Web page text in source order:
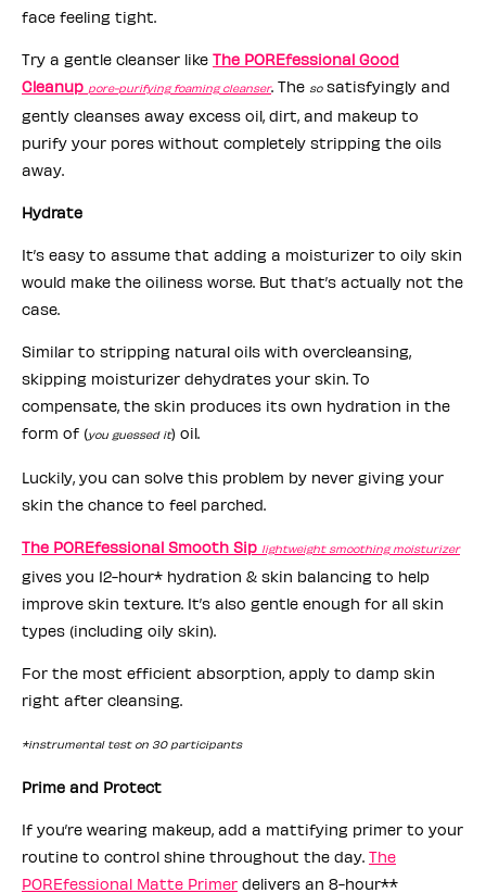
face feeling tight.
Try a gentle cleanser like The POREfessional Good
Cleanup pore-purifying foaming cleanser. The sosatisfyingly and
gently cleanses away excess oil, dirt, and makeup to
purify your pores without completely stripping the oils
away.
Hydrate
It’s easy to assume that adding a moisturizer to oily skin
would make the oiliness worse. But that’s actually not the
case.
Similar to stripping natural oils with overcleansing,
skipping moisturizer dehydrates your skin. To
compensate, the skin produces its own hydration in the
form of (you guessed it) oil.
Luckily, you can solve this problem by never giving your
skin the chance to feel parched.
The POREfessional Smooth Sip lightweight smoothing moisturizer
gives you 12-hour* hydration & skin balancing to help
improve skin texture. It’s also gentle enough for all skin
types (including oily skin).
For the most efficient absorption, apply to damp skin
right after cleansing.
*instrumental test on 30 participants
Prime and Protect
If you’re wearing makeup, add a mattifying primer to your
routine to control shine throughout the day. The
POREfessional Matte Primer delivers an 8-hour**